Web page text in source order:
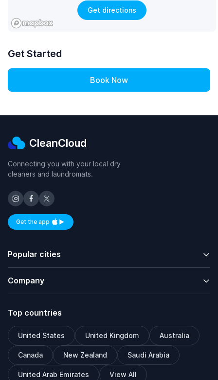
Get directions
Get Started
Book Now
CleanCloud
Connecting you with your local dry
cleaners and laundromats.
Get the appAvailable on iOS and Android
Popular cities
Company
Top countries
United States United Kingdom Australia
Canada New Zealand Saudi Arabia
United Arab Emirates View All